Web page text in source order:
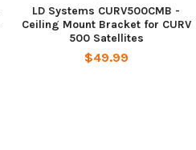
LD Systems CURV500CMB -
Ceiling Mount Bracket for CURV
500 Satellites
$49.99